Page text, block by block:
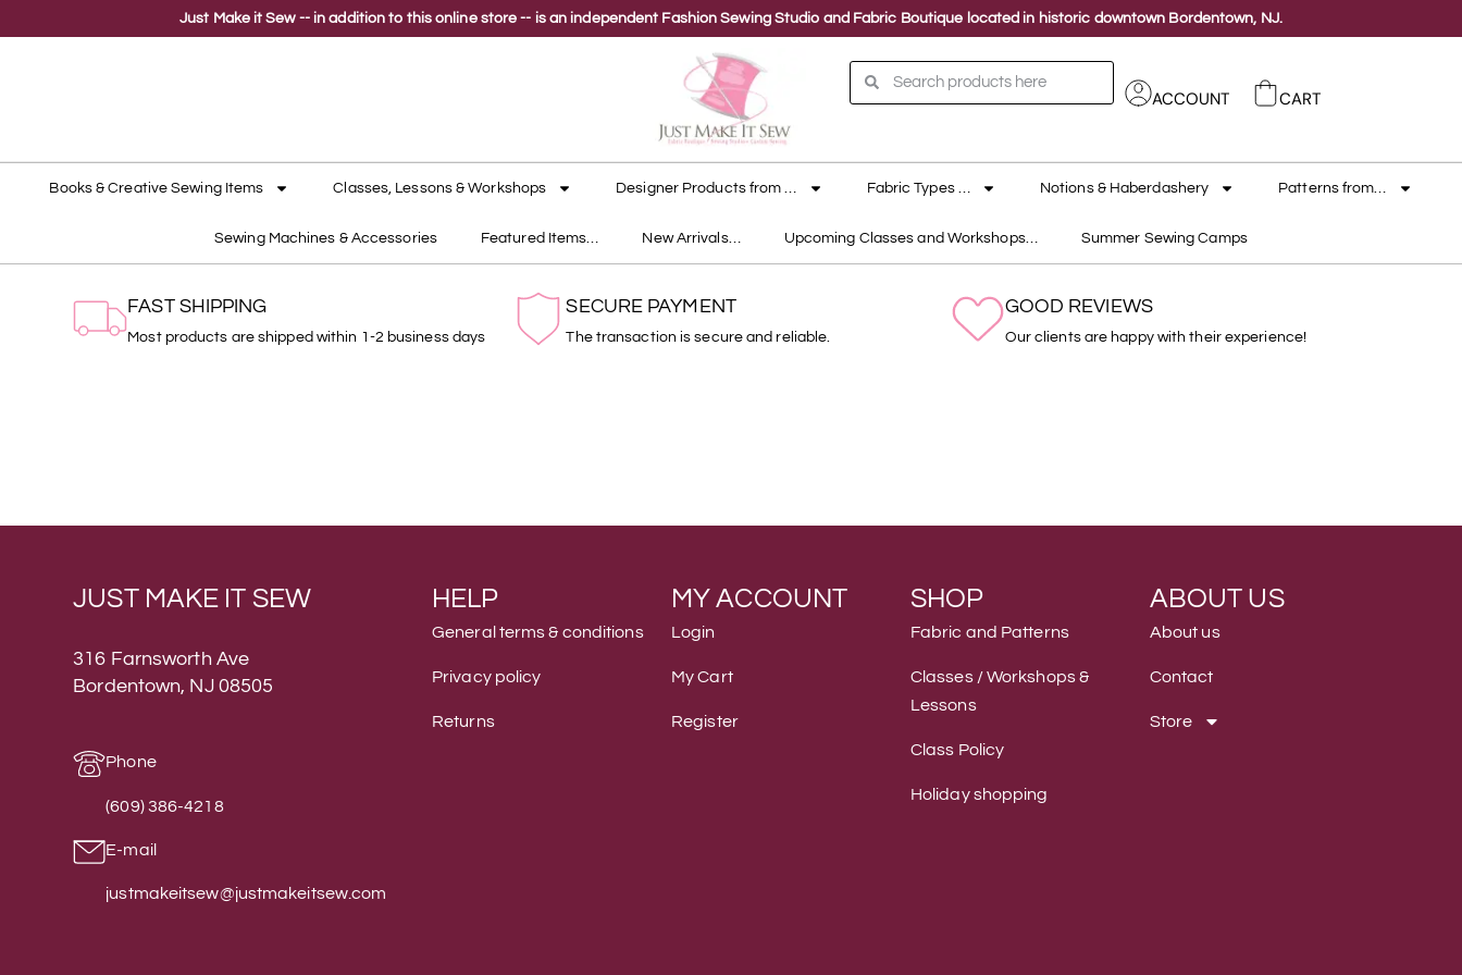
Just Make it Sew -- in addition to this online store -- is an independent Fashion Sewing Studio and Fabric Boutique located in historic downtown Bordentown, NJ.
ACCOUNT CART
Books & Creative Sewing Items Classes, Lessons & Workshops Designer Products from … Fabric Types … Notions & Haberdashery Patterns from…
Sewing Machines & Accessories Featured Items… New Arrivals… Upcoming Classes and Workshops… Summer Sewing Camps
FAST SHIPPING
Most products are shipped within 1-2 business days
SECURE PAYMENT
The transaction is secure and reliable.
GOOD REVIEWS
Our clients are happy with their experience!
JUST MAKE IT SEW
316 Farnsworth Ave
Bordentown, NJ 08505
Phone
(609) 386-4218
E-mail
justmakeitsew@justmakeitsew.com
HELP
General terms & conditions
Privacy policy
Returns
MY ACCOUNT
Login
My Cart
Register
SHOP
Fabric and Patterns
Classes / Workshops &
Lessons
Class Policy
Holiday shopping
ABOUT US
About us
Contact
Store